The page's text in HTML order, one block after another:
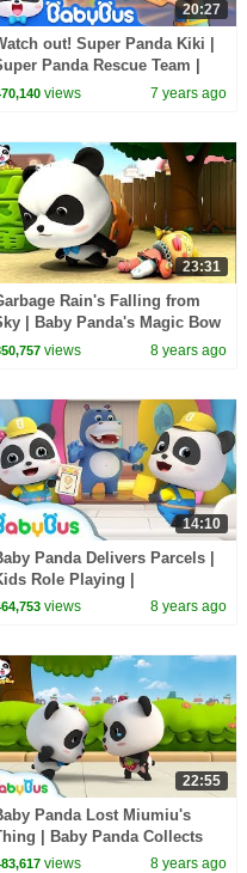
20:27
out! Super Panda Kiki |
Panda Rescue Team |
Chinese Characters |
views 7 years ago
23:31
Rain's Falling from
| Baby Panda's Magic Bow
| Magical Chinese
views 8 years ago
14:10
Panda Delivers Parcels |
Role Playing |
Shopping |
views 8 years ago
22:55
Panda Lost Miumiu's
| Baby Panda Collects
| Magical Chinese
views 8 years ago